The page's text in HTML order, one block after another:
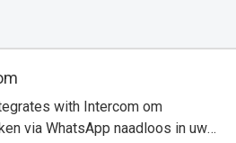
with Intercom om
via WhatsApp naadloos in uw